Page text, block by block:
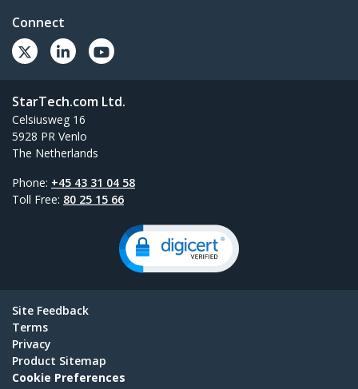
Connect
StarTech.com Ltd.
Celsiusweg 16
5928 PR Venlo
The Netherlands
Phone: +45 43 31 04 58
Toll Free: 80 25 15 66
Site Feedback
Terms
Privacy
Product Sitemap
Cookie Preferences